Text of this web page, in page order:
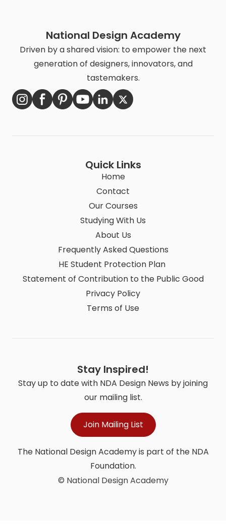
National Design Academy
Driven by a shared vision: to empower the next
generation of designers, innovators, and
tastemakers.
Quick Links
Home
Contact
Our Courses
Studying With Us
About Us
Frequently Asked Questions
HE Student Protection Plan
Statement of Contribution to the Public Good
Privacy Policy
Terms of Use
Stay Inspired!
Stay up to date with NDA Design News by joining
our mailing list.
Join Mailing List
The National Design Academy is part of the NDA
Foundation.
© National Design Academy